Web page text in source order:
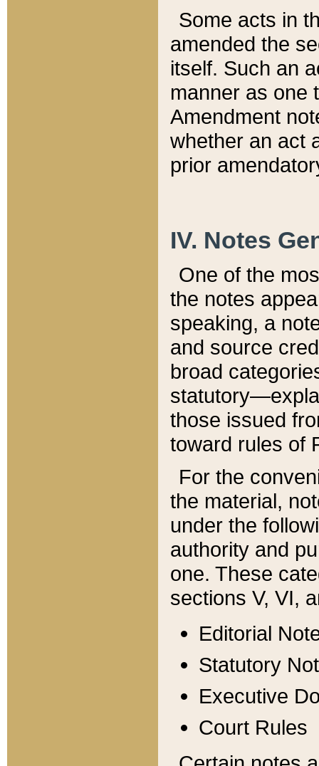
Some acts in
amended the
itself. Such an
manner as one
Amendment
whether an act
prior
IV. Notes
One of the
the notes
speaking, a
and source
broad
those issued
toward rules of
For the
the material,
under the
authority and
one. These
sections V, VI,
Editorial
Statutory
Executive
Court Rules